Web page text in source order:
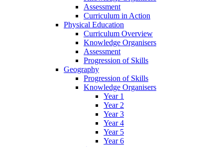
Assessment
Curriculum in Action
Physical Education
Curriculum Overview
Knowledge Organisers
Assessment
Progression of Skills
Geography
Progression of Skills
Knowledge Organisers
Year 1
Year 2
Year 3
Year 4
Year 5
Year 6